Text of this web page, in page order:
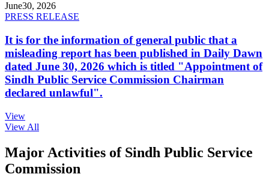
June30, 2026
PRESS RELEASE
It is for the information of general public that a
misleading report has been published in Daily Dawn
dated June 30, 2026 which is titled "Appointment of
Sindh Public Service Commission Chairman
declared unlawful".
View
View All
Major Activities of Sindh Public Service
Commission